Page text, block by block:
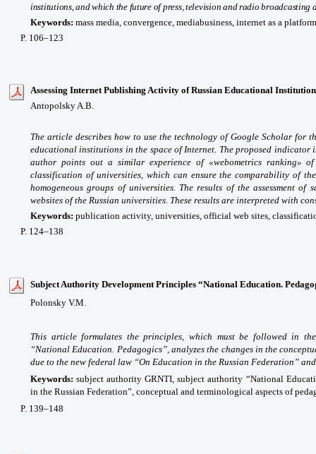
institutions, and which the future of press, television and radio broadcasting
Keywords: mass media, convergence, mediabusiness, internet as a
P. 106–123
Assessing Internet Publishing Activity of Russian Educational
Antopolsky A.B.
The article describes how to use the technology of Google Scholar for
educational institutions in the space of Internet. The proposed indicator
author points out a similar experience of «webometrics ranking»
classification of universities, which can ensure the comparability of
homogeneous groups of universities. The results of the assessment
websites of the Russian universities. These results are interpreted with
Keywords: publication activity, universities, official web sites,
P. 124–138
Subject Authority Development Principles “National Education.
Polonsky V.M.
This article formulates the principles, which must be followed in
“National Education. Pedagogics”, analyzes the changes in the
due to the new federal law “On Education in the Russian Federation”
Keywords:subject authority GRNTI, subject authority “National
in the Russian Federation”, conceptual and terminological aspects of
P. 139–148